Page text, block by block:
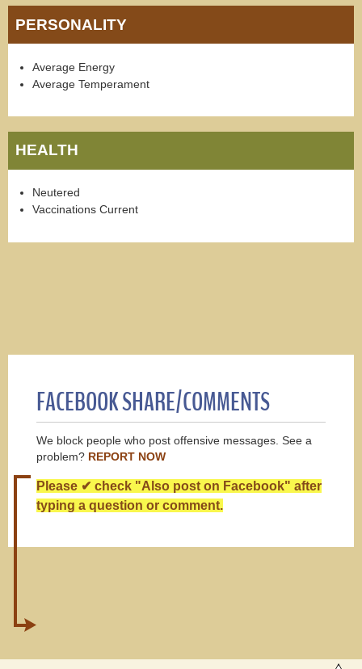
PERSONALITY
Average Energy
Average Temperament
HEALTH
Neutered
Vaccinations Current
FACEBOOK SHARE/COMMENTS
We block people who post offensive messages. See a
problem? REPORT NOW
Please ✔ check "Also post on Facebook" after
typing a question or comment.